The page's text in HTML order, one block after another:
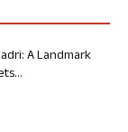
A Landmark